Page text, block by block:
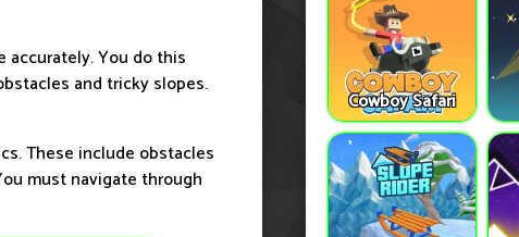
accurately. You do this
and tricky slopes.
These include obstacles
must navigate through
Cowboy Safari